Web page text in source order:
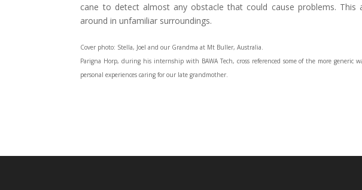
cane to detect almost any obstacle that could cause problems.
around in unfamiliar surroundings.
Cover photo: Stella, Joel and our Grandma at Mt Buller, Australia.
Parigna Horp, during his internship with BAWA Tech, cross referenced some of the more
personal experiences caring for our late grandmother.